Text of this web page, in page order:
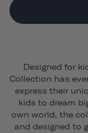
Designed for
Collection has
express their
kids to dream
own world, the
and designed to